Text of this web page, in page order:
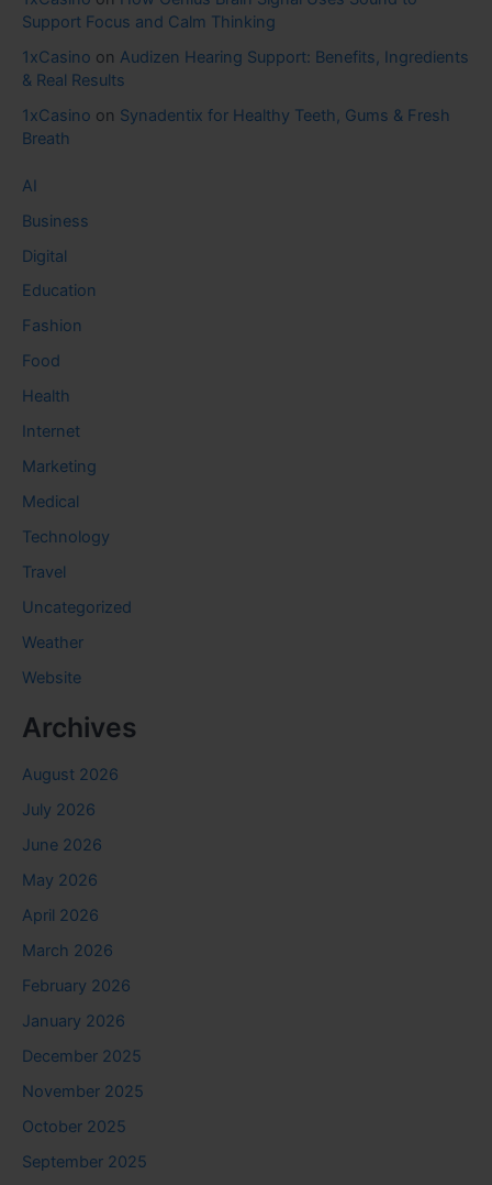
Support Focus and Calm Thinking
1xCasino on Audizen Hearing Support: Benefits, Ingredients
& Real Results
1xCasino on Synadentix for Healthy Teeth, Gums & Fresh
Breath
AI
Business
Digital
Education
Fashion
Food
Health
Internet
Marketing
Medical
Technology
Travel
Uncategorized
Weather
Website
Archives
August 2026
July 2026
June 2026
May 2026
April 2026
March 2026
February 2026
January 2026
December 2025
November 2025
October 2025
September 2025